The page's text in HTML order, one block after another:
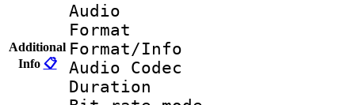
Additional
Info 📋
Audio
Format :
Format/Info :
Audio Codec
Duration :